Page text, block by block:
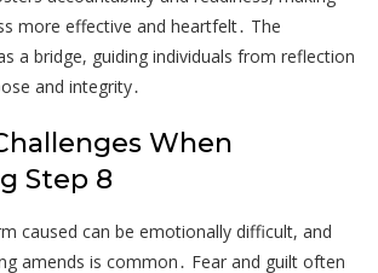
more effective and heartfelt․ The
a bridge, guiding individuals from reflection
and integrity․
When
Step 8
caused can be emotionally difficult, and
amends is common․ Fear and guilt often